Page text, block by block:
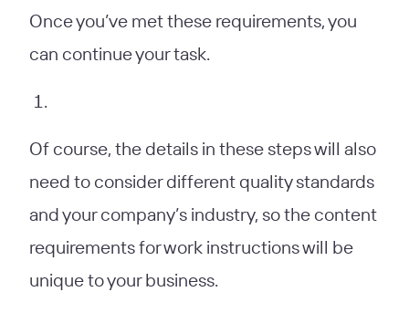
Once you’ve met these requirements, you
can continue your task.
Of course, the details in these steps will also
need to consider different quality standards
and your company’s industry, so the content
requirements for work instructions will be
unique to your business.